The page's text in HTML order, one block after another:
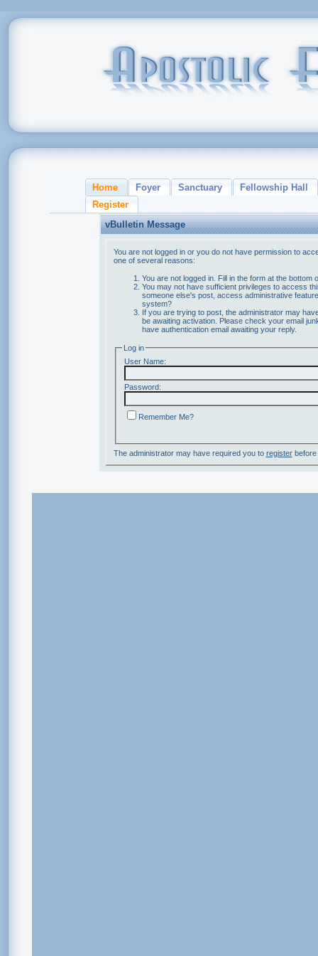
Home Foyer Sanctuary
Fellowship Hall
Register
vBulletin Message
You are not logged in or you do not have permission to
one of several reasons:
You are not logged in. Fill in the form at the bottom
You may not have sufficient privileges to access
someone else's post, access administrative
system?
If you are trying to post, the administrator may
be awaiting activation. Please check your email
have authentication email awaiting your reply.
Log in
User Name:
Password:
Remember Me?
The administrator may have required you to registerbefore